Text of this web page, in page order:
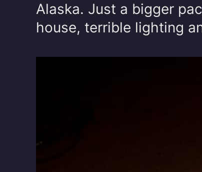
Alaska. Just a bigger
house, terrible lighting